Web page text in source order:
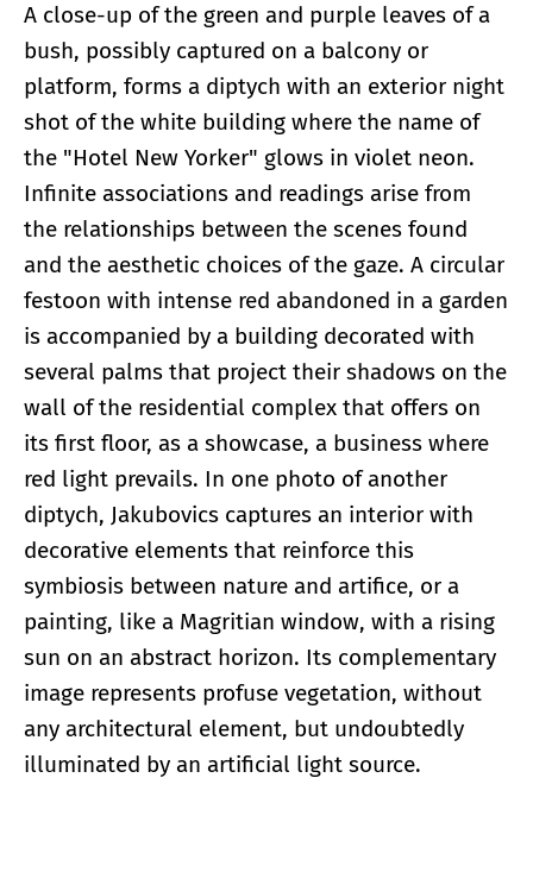
A close-up of the green and purple leaves of a
bush, possibly captured on a balcony or
platform, forms a diptych with an exterior night
shot of the white building where the name of
the "Hotel New Yorker" glows in violet neon.
Infinite associations and readings arise from
the relationships between the scenes found
and the aesthetic choices of the gaze. A circular
festoon with intense red abandoned in a garden
is accompanied by a building decorated with
several palms that project their shadows on the
wall of the residential complex that offers on
its first floor, as a showcase, a business where
red light prevails. In one photo of another
diptych, Jakubovics captures an interior with
decorative elements that reinforce this
symbiosis between nature and artifice, or a
painting, like a Magritian window, with a rising
sun on an abstract horizon. Its complementary
image represents profuse vegetation, without
any architectural element, but undoubtedly
illuminated by an artificial light source.